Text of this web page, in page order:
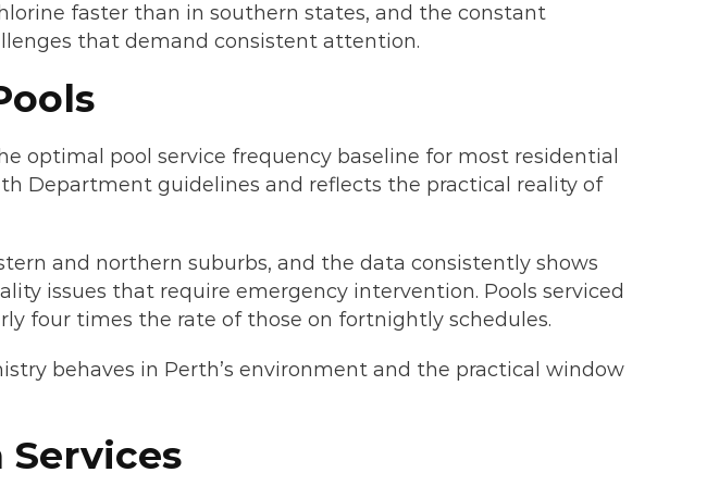
faster than in southern states, and the constant
that demand consistent attention.
optimal pool service frequency baseline for most residential
Department guidelines and reflects the practical reality of
and northern suburbs, and the data consistently shows
issues that require emergency intervention. Pools serviced
four times the rate of those on fortnightly schedules.
behaves in Perth’s environment and the practical window